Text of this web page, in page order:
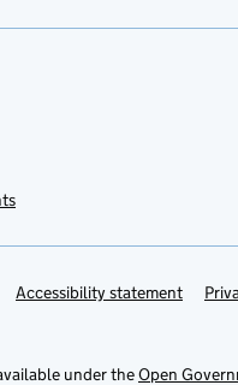
Accessibility statement
under theOpen